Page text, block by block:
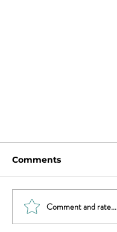
Comments
Comment and rate...